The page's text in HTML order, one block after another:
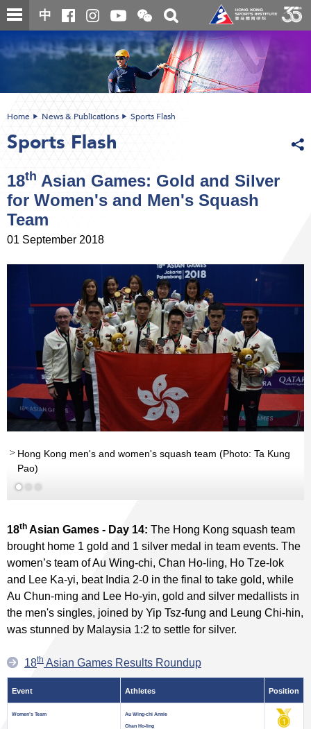
Skip
to
content
中
Open
and
close
the
WeChat
QR
code
Toggle
search
box
content
Home News & Publications Sports Flash
Sports Flash
18th Asian Games: Gold and Silver
for Women's and Men's Squash
Team
01 September 2018
Hong Kong men's and women's squash team (Photo: Ta Kung
Pao)
18th Asian Games - Day 14: The Hong Kong squash team
brought home 1 gold and 1 silver medal in team events. The
women’s team of Au Wing-chi, Chan Ho-ling, Ho Tze-lok
and Lee Ka-yi, beat India 2-0 in the final to take gold, while
Au Chun-ming and Lee Ho-yin, gold and silver medallists in
the men's singles, joined by Yip Tsz-fung and Leung Chi-hin,
was stunned by Malaysia 1:2 to settle for silver.
18th Asian Games Results Roundup
Event Athletes Position
Women’s Team Au Wing-chi Annie
Chan Ho-ling